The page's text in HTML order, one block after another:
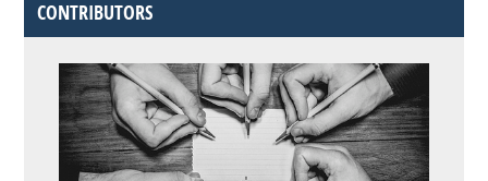
CONTRIBUTORS